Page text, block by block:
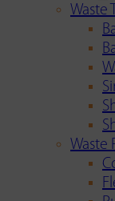
Waste
Waste